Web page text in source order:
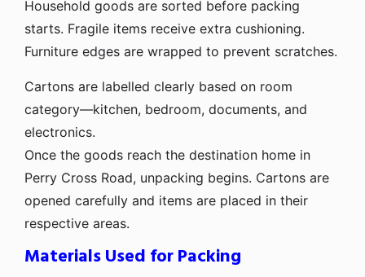
Household goods are sorted before packing
starts. Fragile items receive extra cushioning.
Furniture edges are wrapped to prevent scratches.
Cartons are labelled clearly based on room
category—kitchen, bedroom, documents, and
electronics.
Once the goods reach the destination home in
Perry Cross Road, unpacking begins. Cartons are
opened carefully and items are placed in their
respective areas.
Materials Used for Packing